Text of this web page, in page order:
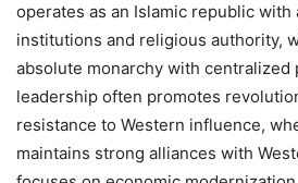
operates as an Islamic republic
institutions and religious authority,
absolute monarchy with centralized
leadership often promotes
resistance to Western influence,
maintains strong alliances with